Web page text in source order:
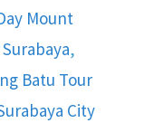
Mount
,
Batu Tour
City